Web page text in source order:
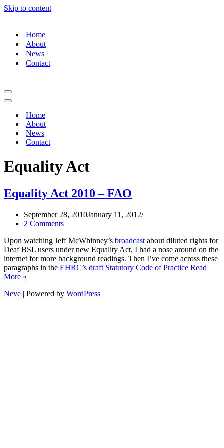
Skip to content
Home
About
News
Contact
Home
About
News
Contact
Equality Act
Equality Act 2010 – FAO
September 28, 2010January 11, 2012
2 Comments
Upon watching Jeff McWhinney’s broadcast about diluted rights for
Deaf BSL users under new Equality Act, I had a nose around on the
internet for more background readings. Then I’ve come across these
paragraphs in the EHRC’s draft Statutory Code of Practice Read
More »
Neve | Powered by WordPress